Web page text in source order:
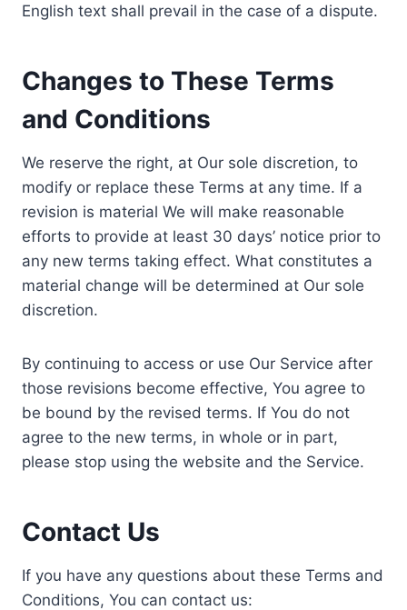
English text shall prevail in the case of a dispute.
Changes to These Terms
and Conditions
We reserve the right, at Our sole discretion, to
modify or replace these Terms at any time. If a
revision is material We will make reasonable
efforts to provide at least 30 days’ notice prior to
any new terms taking effect. What constitutes a
material change will be determined at Our sole
discretion.
By continuing to access or use Our Service after
those revisions become effective, You agree to
be bound by the revised terms. If You do not
agree to the new terms, in whole or in part,
please stop using the website and the Service.
Contact Us
If you have any questions about these Terms and
Conditions, You can contact us: